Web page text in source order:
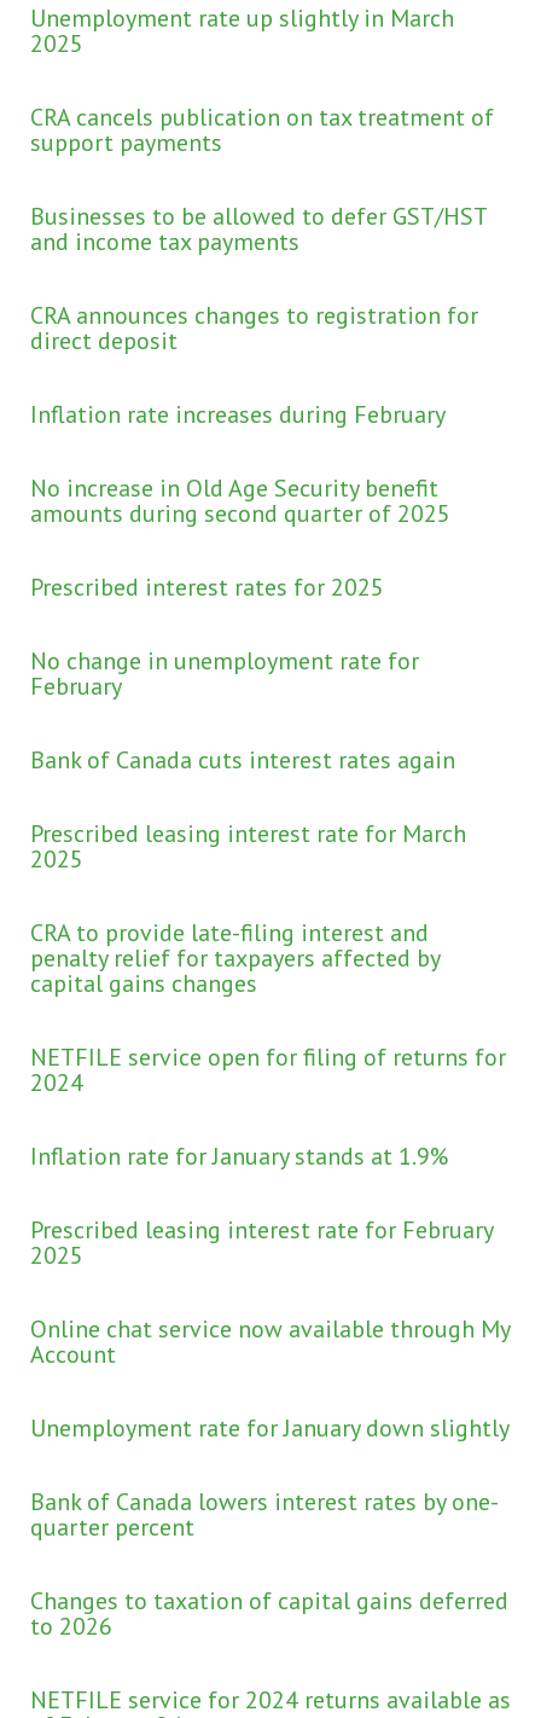
Unemployment rate up slightly in March
2025
CRA cancels publication on tax treatment of
support payments
Businesses to be allowed to defer GST/HST
and income tax payments
CRA announces changes to registration for
direct deposit
Inflation rate increases during February
No increase in Old Age Security benefit
amounts during second quarter of 2025
Prescribed interest rates for 2025
No change in unemployment rate for
February
Bank of Canada cuts interest rates again
Prescribed leasing interest rate for March
2025
CRA to provide late-filing interest and
penalty relief for taxpayers affected by
capital gains changes
NETFILE service open for filing of returns for
2024
Inflation rate for January stands at 1.9%
Prescribed leasing interest rate for February
2025
Online chat service now available through My
Account
Unemployment rate for January down slightly
Bank of Canada lowers interest rates by one-
quarter percent
Changes to taxation of capital gains deferred
to 2026
NETFILE service for 2024 returns available as